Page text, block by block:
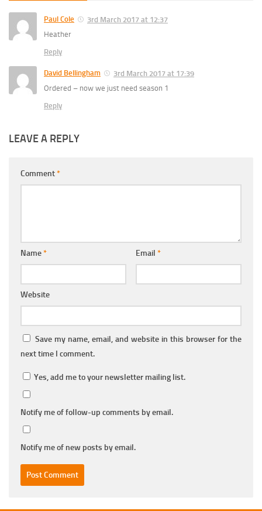
Paul Cole
3rd March 2017 at 12:37
Heather
Reply
David Bellingham
3rd March 2017 at 17:39
Ordered – now we just need season 1
Reply
LEAVE A REPLY
Comment*
Name* Email *
Website
Save my name, email, and website in this browser for the
next time I comment.
Yes, add me to your newsletter mailing list.
Notify me of follow-up comments by email.
Notify me of new posts by email.